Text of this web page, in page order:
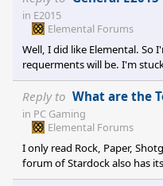
and LH for free.
in E2015
Elemental Forums
Well, I did like Elemental. So
requerments will be. I'm
(barely) play Elemental: FE
requerments will go up with
but I would like to know if I
all the answers to the
Reply to What are the
in PC Gaming
Elemental Forums
I only read Rock, Paper,
forum of Stardock also has